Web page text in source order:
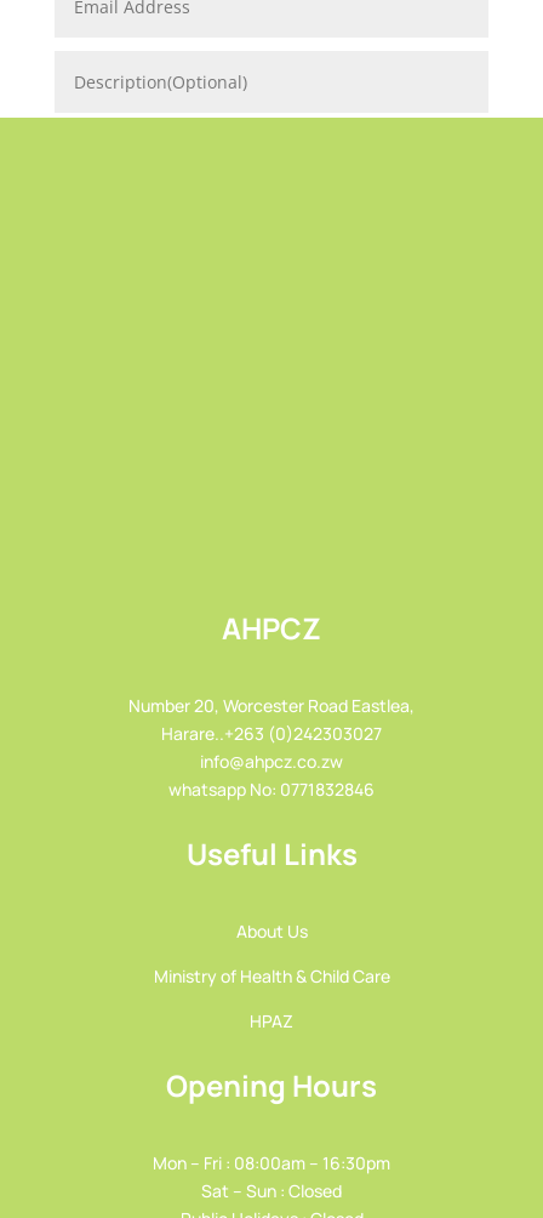
AHPCZ
Number 20, Worcester Road Eastlea,
Harare..+263 (0)242303027
info@ahpcz.co.zw
whatsapp No: 0771832846
Useful Links
About Us
Ministry of Health & Child Care
HPAZ
Opening Hours
Mon – Fri : 08:00am – 16:30pm
Sat – Sun : Closed